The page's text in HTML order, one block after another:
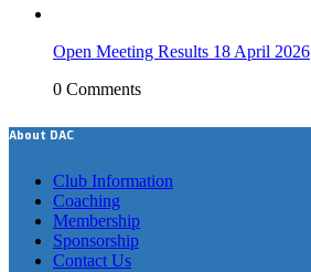
Open Meeting Results 18 April 2026
0 Comments
About DAC
Club Information
Coaching
Membership
Sponsorship
Contact Us